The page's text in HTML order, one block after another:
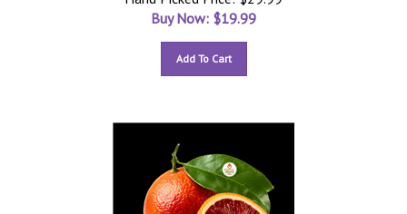
Buy Now: $19.99
Add To Cart